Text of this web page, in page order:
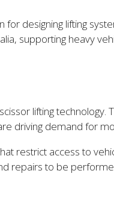
for designing lifting
supporting heavy
lifting
driving demand for
restrict access to
repairs to be